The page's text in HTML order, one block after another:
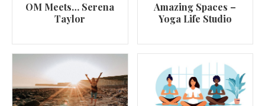
OM Meets… Serena
Taylor
Amazing Spaces –
Yoga Life Studio